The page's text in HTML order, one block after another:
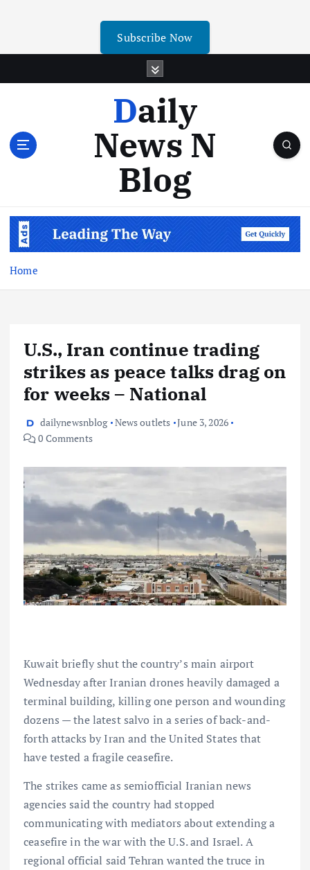
Subscribe Now
Daily
News N
Blog
Home
U.S., Iran continue trading
strikes as peace talks drag on
for weeks – National
dailynewsnblog News outlets June 3, 2026
0 Comments
Kuwait briefly shut the country’s main airport
Wednesday after Iranian drones heavily damaged a
terminal building, killing one person and wounding
dozens — the latest salvo in a series of back-and-
forth attacks by Iran and the United States that
have tested a fragile ceasefire.
The strikes came as semiofficial Iranian news
agencies said the country had stopped
communicating with mediators about extending a
ceasefire in the war with the U.S. and Israel. A
regional official said Tehran wanted the truce in